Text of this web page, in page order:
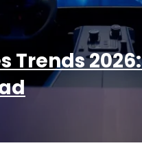
Trends